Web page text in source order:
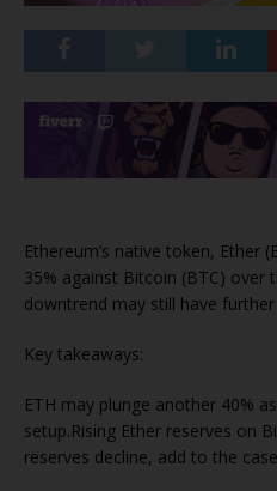
Ethereum’s native token, Ether
35% against Bitcoin (BTC) over
downtrend may still have
Key takeaways:
ETH may plunge another 40%
setup.Rising Ether reserves on
reserves decline, add to the